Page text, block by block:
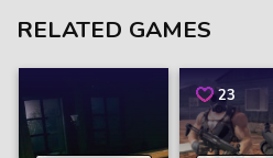
RELATED GAMES
23